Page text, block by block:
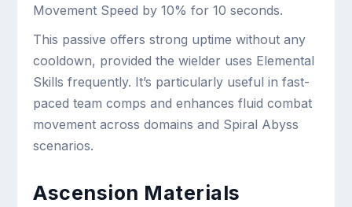
Movement Speed by 10% for 10 seconds.
This passive offers strong uptime without any
cooldown, provided the wielder uses Elemental
Skills frequently. It’s particularly useful in fast-
paced team comps and enhances fluid combat
movement across domains and Spiral Abyss
scenarios.
Ascension Materials